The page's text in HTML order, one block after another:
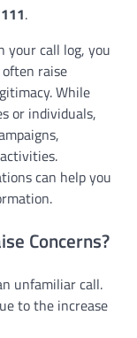
.
your call log, you
raise
While
or individuals,
can help you
Concerns?
unfamiliar call.
to the increase